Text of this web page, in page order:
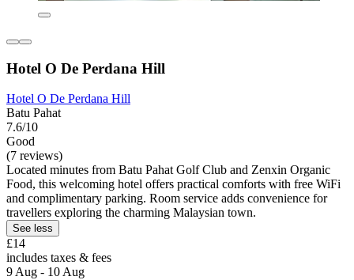
Hotel O De Perdana Hill
Hotel O De Perdana Hill
Batu Pahat
7.6/10
Good
(7 reviews)
Located minutes from Batu Pahat Golf Club and Zenxin Organic
Food, this welcoming hotel offers practical comforts with free WiFi
and complimentary parking. Room service adds convenience for
travellers exploring the charming Malaysian town.
See less
£14
includes taxes & fees
9 Aug - 10 Aug